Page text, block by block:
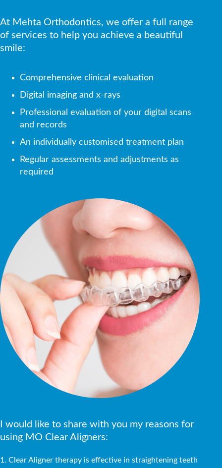
At Mehta Orthodontics, we offer a full range
of services to help you achieve a beautiful
smile:
Comprehensive clinical evaluation
Digital imaging and x-rays
Professional evaluation of your digital scans
and records
An individually customised treatment plan
Regular assessments and adjustments as
required
I would like to share with you my reasons for
using MO Clear Aligners:
1. Clear Aligner therapy is effective in straightening teeth